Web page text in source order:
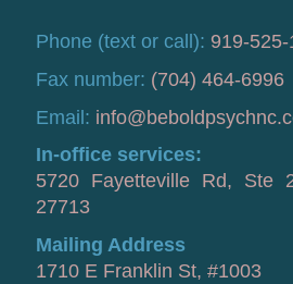
Phone (text or call): 919-
Fax number: (704) 464-6996
Email:
In-office services:
5720 Fayetteville Rd, Ste
27713
Mailing Address
1710 E Franklin St, #1003